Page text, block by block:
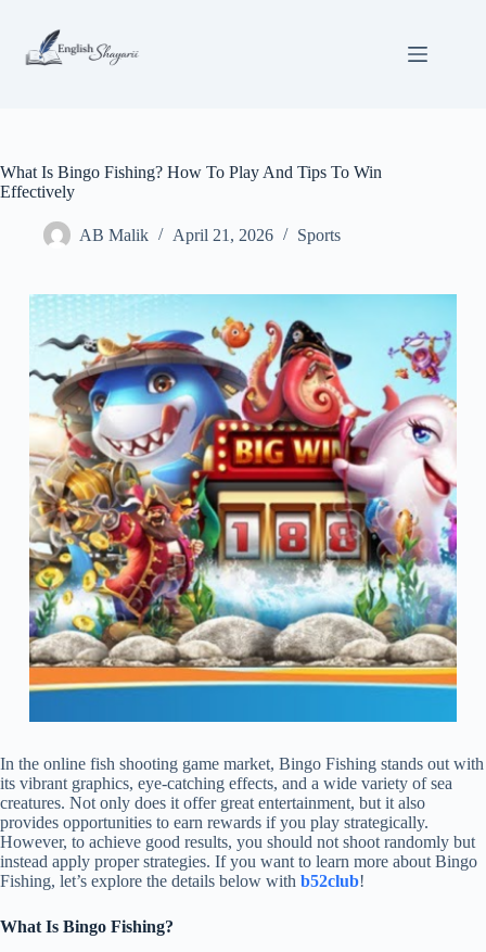
content
What Is Bingo Fishing? How To Play And Tips To Win
Effectively
AB Malik April 21, 2026 Sports
In the online fish shooting game market, Bingo Fishing stands out with
its vibrant graphics, eye-catching effects, and a wide variety of sea
creatures. Not only does it offer great entertainment, but it also
provides opportunities to earn rewards if you play strategically.
However, to achieve good results, you should not shoot randomly but
instead apply proper strategies. If you want to learn more about Bingo
Fishing, let’s explore the details below with b52club!
What Is Bingo Fishing?